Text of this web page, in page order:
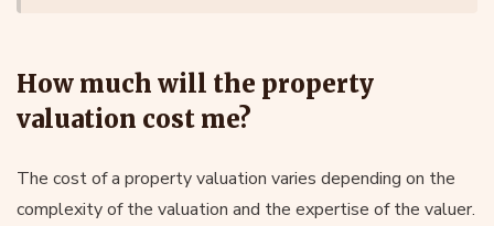
How much will the property
valuation cost me?
The cost of a property valuation varies depending on the
complexity of the valuation and the expertise of the valuer.